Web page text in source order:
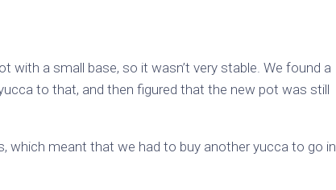
with a small base, so it wasn’t very stable. We found a
to that, and then figured that the new pot was still
which meant that we had to buy another yucca to go in